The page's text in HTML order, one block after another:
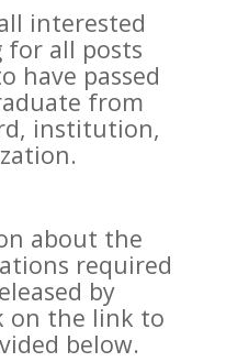
interested
for all posts
have passed
from
institution,
about the
required
by
on the link to
below.